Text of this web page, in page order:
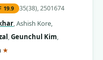
19.9 35(38), 2501674
,Ashish Kore,
,Geunchul Kim,
★